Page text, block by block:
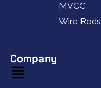
MVCC
Wire Rods
Company